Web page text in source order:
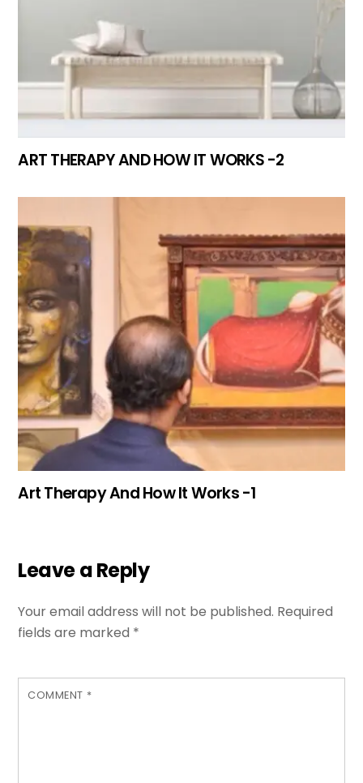
ART THERAPY AND HOW IT WORKS -2
Art Therapy And How It Works -1
Leave a Reply
Your email address will not be published. Required
fields are marked *
COMMENT *